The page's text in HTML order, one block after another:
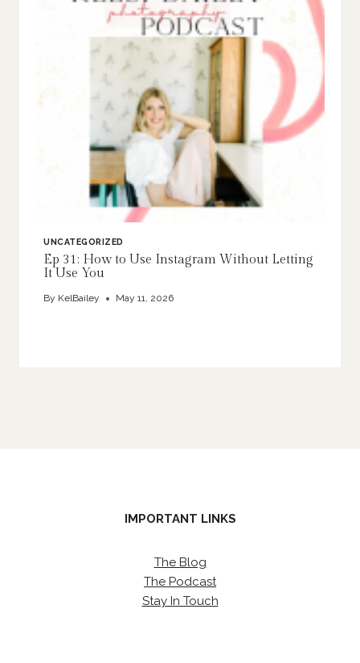
UNCATEGORIZED
Ep 31: How to Use Instagram Without Letting
It Use You
By KelBailey May 11, 2026
IMPORTANT LINKS
The Blog
The Podcast
Stay In Touch